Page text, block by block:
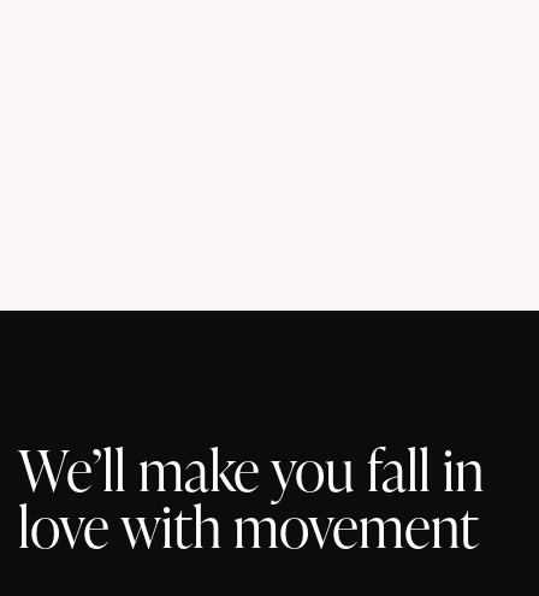
We’ll make you fall in
love with movement